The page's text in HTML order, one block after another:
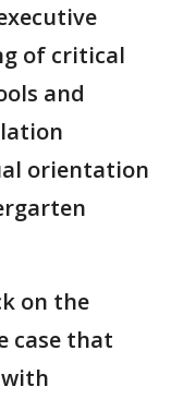
of critical
and
orientation
on the
case that